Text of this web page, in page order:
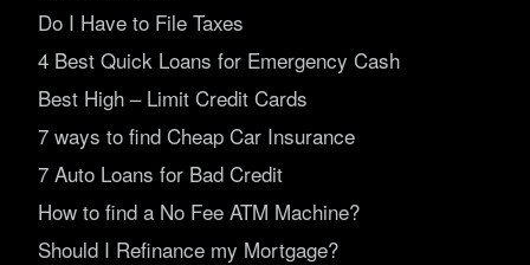
Do I Have to File Taxes
4 Best Quick Loans for Emergency Cash
Best High – Limit Credit Cards
7 ways to find Cheap Car Insurance
7 Auto Loans for Bad Credit
How to find a No Fee ATM Machine?
Should I Refinance my Mortgage?